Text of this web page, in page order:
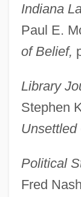
Indiana
Paul E.
of Belief,
Library
Stephen
Unsettled
Political
Fred